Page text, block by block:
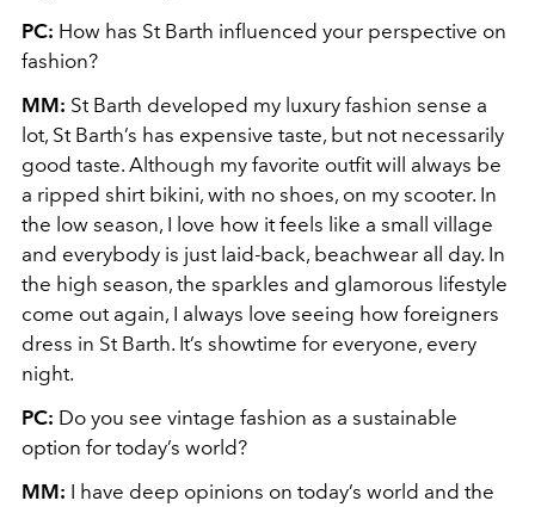
PC: How has St Barth influenced your perspective on
fashion?
MM: St Barth developed my luxury fashion sense a
lot, St Barth’s has expensive taste, but not necessarily
good taste. Although my favorite outfit will always be
a ripped shirt bikini, with no shoes, on my scooter. In
the low season, I love how it feels like a small village
and everybody is just laid-back, beachwear all day. In
the high season, the sparkles and glamorous lifestyle
come out again, I always love seeing how foreigners
dress in St Barth. It’s showtime for everyone, every
night.
PC: Do you see vintage fashion as a sustainable
option for today’s world?
MM: I have deep opinions on today’s world and the